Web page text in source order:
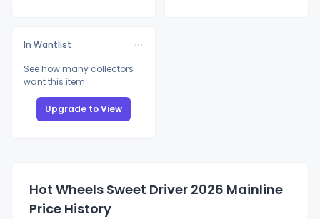
In Wantlist
See how many collectors
want this item
Upgrade to View
Hot Wheels Sweet Driver 2026 Mainline
Price History